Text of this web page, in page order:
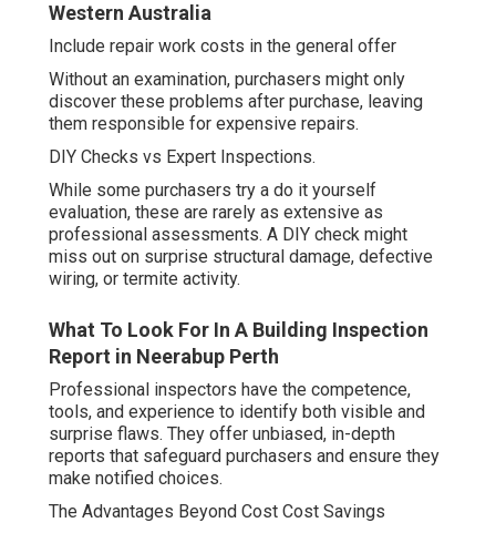
Western Australia
Include repair work costs in the general offer
Without an examination, purchasers might only
discover these problems after purchase, leaving
them responsible for expensive repairs.
DIY Checks vs Expert Inspections.
While some purchasers try a do it yourself
evaluation, these are rarely as extensive as
professional assessments. A DIY check might
miss out on surprise structural damage, defective
wiring, or termite activity.
What To Look For In A Building Inspection
Report in Neerabup Perth
Professional inspectors have the competence,
tools, and experience to identify both visible and
surprise flaws. They offer unbiased, in-depth
reports that safeguard purchasers and ensure they
make notified choices.
The Advantages Beyond Cost Cost Savings